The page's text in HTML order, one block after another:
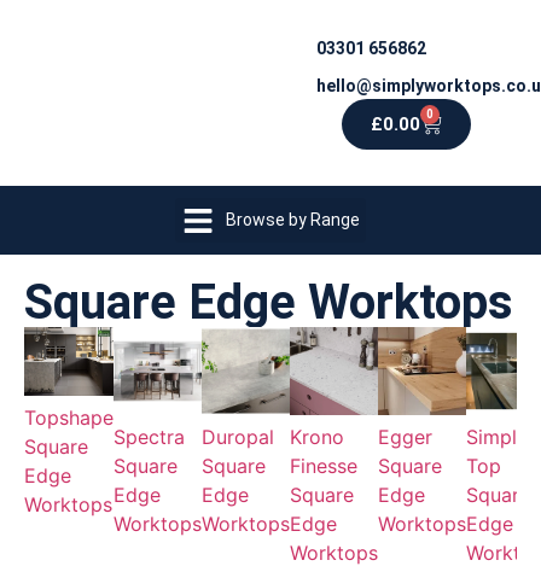
03301 656862
£0.00 0
Browse by Range
Square Edge Worktops
Topshape
Square
Edge
Worktops
Spectra
Square
Edge
Worktops
Duropal
Square
Edge
Worktops
Krono
Finesse
Square
Edge
Worktops
Egger
Square
Edge
Worktops
Simply
Top
Square
Edge